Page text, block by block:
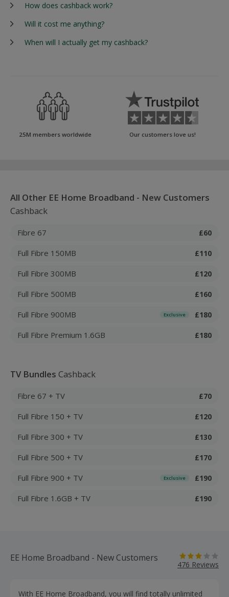
How does cashback work?
Will it cost me anything?
When will I actually get my cashback?
25M members worldwide Our customers love us!
All Other EE Home Broadband - New Customers
Cashback
Fibre 67 £60
Full Fibre 150MB £110
Full Fibre 300MB £120
Full Fibre 500MB £160
Full Fibre 900MB Exclusive £180
Full Fibre Premium 1.6GB £180
TV Bundles Cashback
Fibre 67 + TV £70
Full Fibre 150 + TV £120
Full Fibre 300 + TV £130
Full Fibre 500 + TV £170
Full Fibre 900 + TV Exclusive £190
Full Fibre 1.6GB + TV £190
EE Home Broadband - New Customers
476 Reviews
With EE Home Broadband, you will find totally unlimited